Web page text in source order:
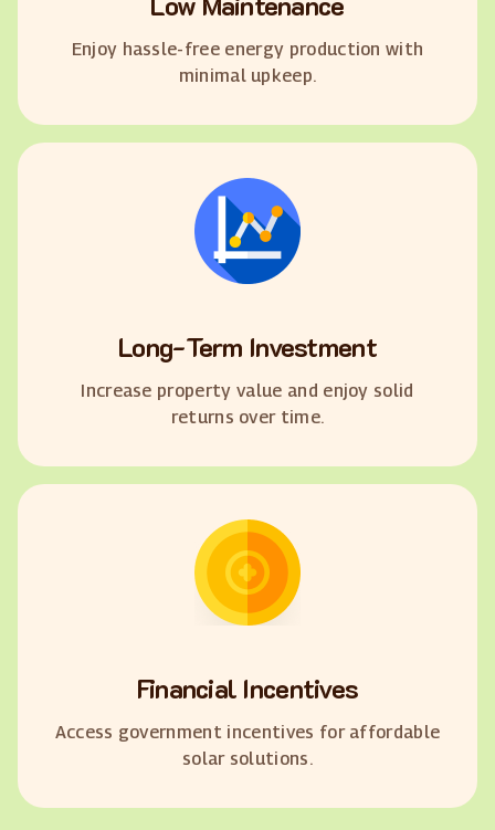
Enjoy hassle-free energy production with
minimal upkeep.
Long-Term Investment
Increase property value and enjoy solid
returns over time.
Financial Incentives
Access government incentives for affordable
solar solutions.